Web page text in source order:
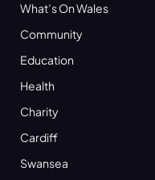
What’s On Wales
Community
Education
Health
Charity
Cardiff
Swansea